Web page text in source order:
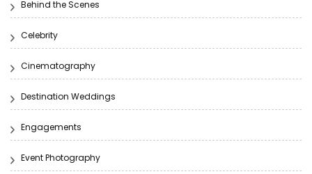
Behind the Scenes
Celebrity
Cinematography
Destination Weddings
Engagements
Event Photography